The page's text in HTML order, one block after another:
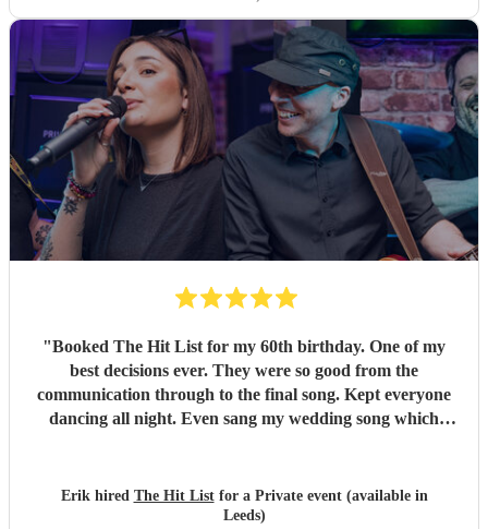
"Booked The Hit List for my 60th birthday. One of my
best decisions ever. They were so good from the
communication through to the final song. Kept everyone
dancing all night. Even sang my wedding song which
definitely be booking them for my 65th if they are still
around
Erik hired The Hit Listfor a Private event (available in
Leeds)